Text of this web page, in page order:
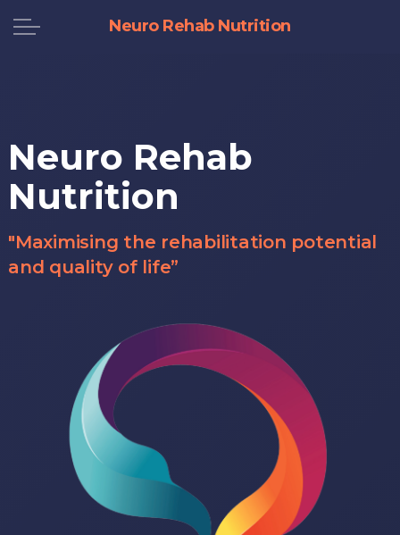
Neuro Rehab Nutrition
Neuro Rehab
Nutrition
"Maximising the rehabilitation potential
and quality of life”